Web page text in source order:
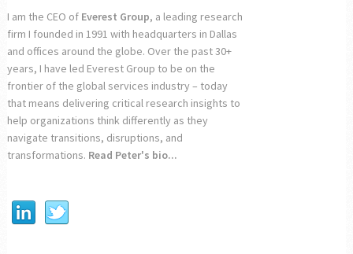
I am the CEO of Everest Group, a leading research
firm I founded in 1991 with headquarters in Dallas
and offices around the globe. Over the past 30+
years, I have led Everest Group to be on the
frontier of the global services industry – today
that means delivering critical research insights to
help organizations think differently as they
navigate transitions, disruptions, and
transformations. Read Peter's bio...